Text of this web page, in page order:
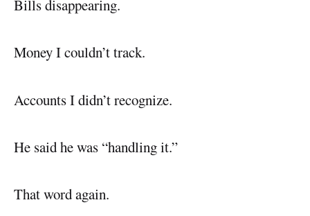
Bills disappearing.
Money I couldn’t track.
Accounts I didn’t recognize.
He said he was “handling it.”
That word again.